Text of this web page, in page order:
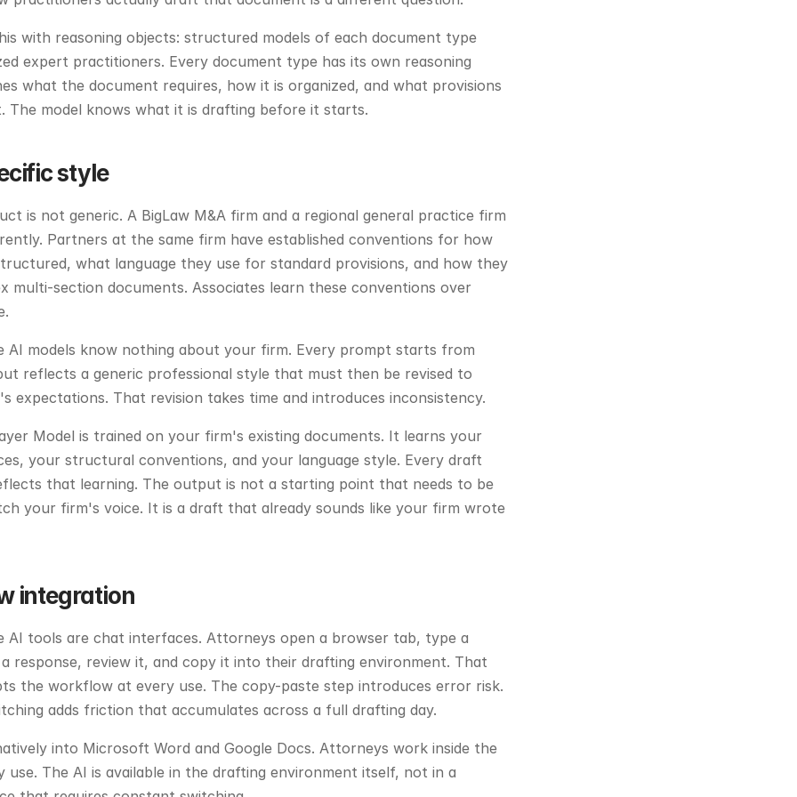
with reasoning objects: structured models of each document type
expert practitioners. Every document type has its own reasoning
what the document requires, how it is organized, and what provisions
The model knows what it is drafting before it starts.
style
is not generic. A BigLaw M&A firm and a regional general practice firm
Partners at the same firm have established conventions for how
what language they use for standard provisions, and how they
multi-section documents. Associates learn these conventions over
AI models know nothing about your firm. Every prompt starts from
reflects a generic professional style that must then be revised to
expectations. That revision takes time and introduces inconsistency.
Model is trained on your firm's existing documents. It learns your
your structural conventions, and your language style. Every draft
that learning. The output is not a starting point that needs to be
your firm's voice. It is a draft that already sounds like your firm wrote
integration
AI tools are chat interfaces. Attorneys open a browser tab, type a
response, review it, and copy it into their drafting environment. That
the workflow at every use. The copy-paste step introduces error risk.
adds friction that accumulates across a full drafting day.
into Microsoft Word and Google Docs. Attorneys work inside the
use. The AI is available in the drafting environment itself, not in a